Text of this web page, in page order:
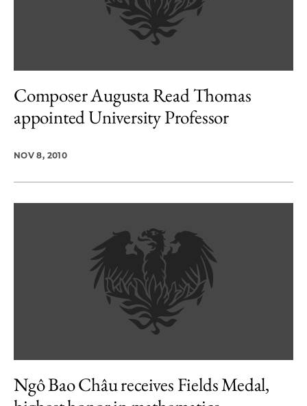
Composer Augusta Read Thomas
appointed University Professor
NOV 8, 2010
Ngô Bao Châu receives Fields Medal,